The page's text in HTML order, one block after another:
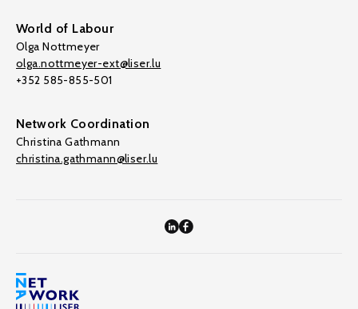
World of Labour
Olga Nottmeyer
olga.nottmeyer-ext@liser.lu
+352 585-855-501
Network Coordination
Christina Gathmann
christina.gathmann@liser.lu